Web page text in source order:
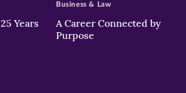
25 Years
A Career Connected by
Purpose
Business & Law